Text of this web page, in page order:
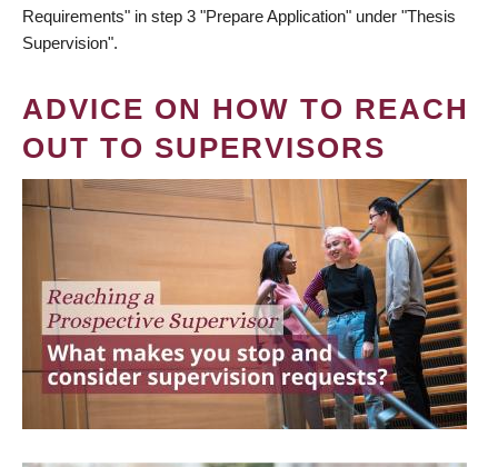
Requirements" in step 3 "Prepare Application" under "Thesis
Supervision".
ADVICE ON HOW TO REACH
OUT TO SUPERVISORS